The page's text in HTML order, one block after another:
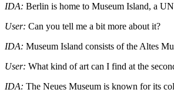
IDA: Berlin is home to Museum Island, a
User: Can you tell me a bit more about it?
IDA: Museum Island consists of the Altes
User: What kind of art can I find at the
IDA: The Neues Museum is known for its